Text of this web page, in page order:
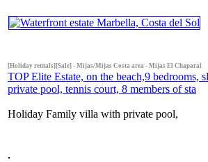
[Holiday rentals][Sale] - Mijas/Mijas Costa area - Mijas El Chaparal
TOP Elite Estate, on the beach,9 bedrooms,
private pool, tennis court, 8 members of sta
Holiday Family villa with private pool,